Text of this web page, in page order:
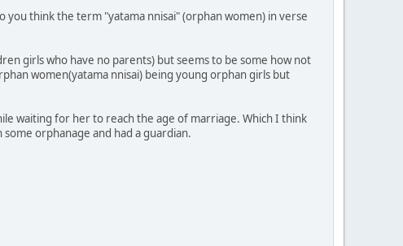
you think the term "yatama nnisai" (orphan women) in verse
girls who have no parents) but seems to be some how not
women(yatama nnisai) being young orphan girls but
waiting for her to reach the age of marriage. Which I think
orphanage and had a guardian.